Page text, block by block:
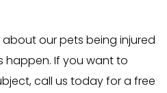
our pets being injured
happen. If you want to
call us today for a free